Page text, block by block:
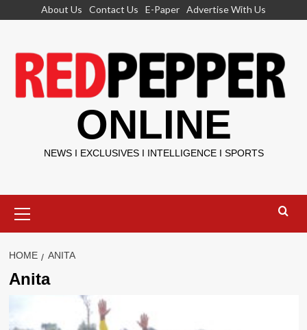
About Us Contact Us E-Paper Advertise With Us
ONLINE
NEWS I EXCLUSIVES I INTELLIGENCE I SPORTS
Menu
HOME ANITA
Anita